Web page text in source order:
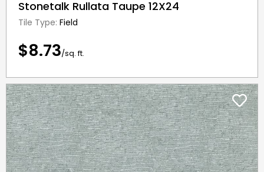
Stonetalk Rullata Taupe 12X24
Tile Type: Field
$8.73/sq. ft.